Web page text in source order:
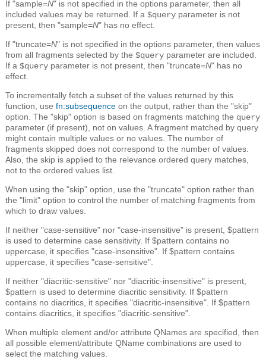
If "sample=N" is not specified in the options parameter, then all
included values may be returned. If a $query parameter is not
present, then "sample=N" has no effect.
If "truncate=N" is not specified in the options parameter, then values
from all fragments selected by the $query parameter are included.
If a $query parameter is not present, then "truncate=N" has no
effect.
To incrementally fetch a subset of the values returned by this
function, use fn:subsequence on the output, rather than the "skip"
option. The "skip" option is based on fragments matching the query
parameter (if present), not on values. A fragment matched by query
might contain multiple values or no values. The number of
fragments skipped does not correspond to the number of values.
Also, the skip is applied to the relevance ordered query matches,
not to the ordered values list.
When using the "skip" option, use the "truncate" option rather than
the "limit" option to control the number of matching fragments from
which to draw values.
If neither "case-sensitive" nor "case-insensitive" is present, $pattern
is used to determine case sensitivity. If $pattern contains no
uppercase, it specifies "case-insensitive". If $pattern contains
uppercase, it specifies "case-sensitive".
If neither "diacritic-sensitive" nor "diacritic-insensitive" is present,
$pattern is used to determine diacritic sensitivity. If $pattern
contains no diacritics, it specifies "diacritic-insensitive". If $pattern
contains diacritics, it specifies "diacritic-sensitive".
When multiple element and/or attribute QNames are specified, then
all possible element/attribute QName combinations are used to
select the matching values.